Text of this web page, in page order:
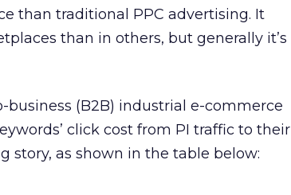
than traditional PPC advertising. It
than in others, but generally it’s
(B2B) industrial e-commerce
click cost from PI traffic to their
story, as shown in the table below: